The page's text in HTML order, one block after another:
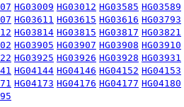
HG03009 HG03012 HG03585 HG03589
HG03611 HG03615 HG03616 HG03793
HG03814 HG03815 HG03817 HG03821
HG03905 HG03907 HG03908 HG03910
HG03925 HG03926 HG03928 HG03931
HG04144 HG04146 HG04152 HG04153
HG04173 HG04176 HG04177 HG04180